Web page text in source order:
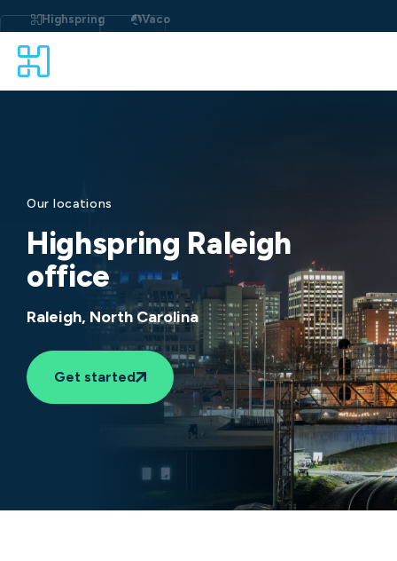
to
content
Highspring Vaco
Our locations
Highspring Raleigh
office
Raleigh, North Carolina
Get started